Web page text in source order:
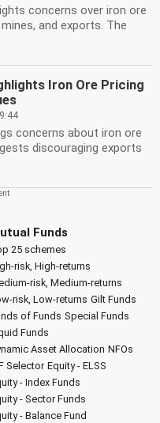
concerns over iron ore
and exports. The
Iron Ore Pricing
concerns about iron ore
discouraging exports
Funds
25 schemes
risk, High-returns
risk, Medium-returns
risk, Low-returns Gilt Funds
of Funds Special Funds
Funds
Asset Allocation NFOs
Selector Equity - ELSS
- Index Funds
- Sector Funds
- Balance Fund